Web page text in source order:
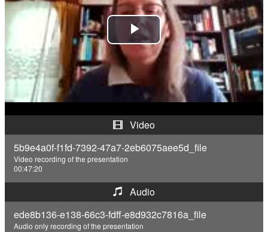
P
l
a
y
V
i
d
e
Video
5b9e4a0f-f1fd-7392-47a7-2eb6075aee5d_file
Video recording of the presentation
00:47:20
Audio
ede8b136-e138-66c3-fdff-e8d932c7816a_file
Audio only recording of the presentation